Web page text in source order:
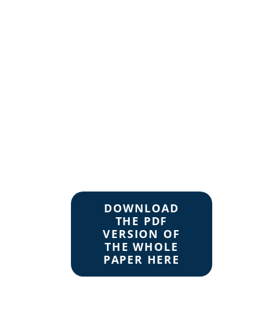
DOWNLOAD
THE PDF
VERSION OF
THE WHOLE
PAPER HERE